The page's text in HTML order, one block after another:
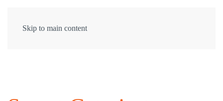
Skip to main content